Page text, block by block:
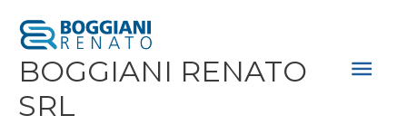
content
BOGGIANI RENATO
SRL